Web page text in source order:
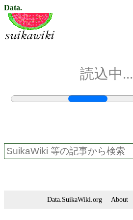
Data.
読込中...
Data.SuikaWiki.org About